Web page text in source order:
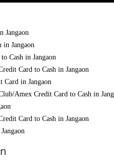
Jangaon
Jangaon
Cash in Jangaon
Card to Cash in Jangaon
Card in Jangaon
Amex Credit Card to Cash in
Card to Cash in Jangaon